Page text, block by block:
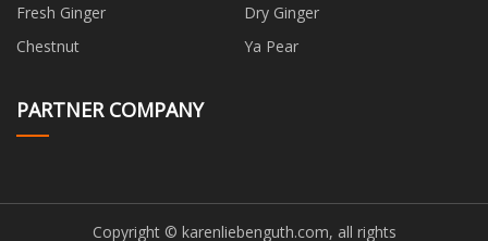
Fresh Ginger
Dry Ginger
Chestnut
Ya Pear
PARTNER COMPANY
Copyright © karenliebenguth.com, all rights